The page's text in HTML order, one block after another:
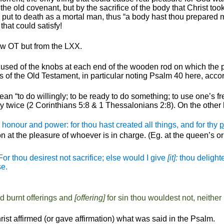
old covenant, but by the sacrifice of the body that Christ
to death as a mortal man, thus “a body hast thou prepared
could satisfy!
OT but from the LXX.
of the knobs at each end of the wooden rod on which
the Old Testament, in particular noting Psalm 40 here,
“to do willingly; to be ready to do something; to use one’s
(2 Corinthians 5:8 & 1 Thessalonians 2:8). On the
and power: for thou hast created all things, and for thy
at the pleasure of whoever is in charge. (Eg. at the queen’s
thou desirestnot sacrifice; else would I give [it]: thou
burnt offerings and [offering]for sin thou wouldestnot, neither
affirmed (or gave affirmation) what was said in the Psalm.